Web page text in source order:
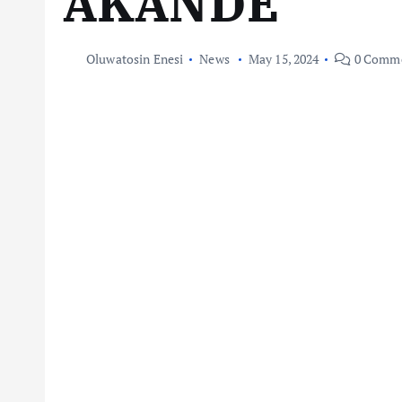
Oluwatosin Enesi News May 15, 2024 0